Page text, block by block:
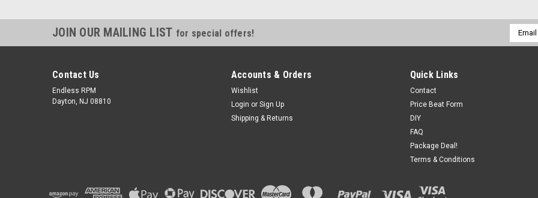
JOIN OUR MAILING LIST for special offers!
Email
Contact Us
Endless RPM
Dayton, NJ 08810
Accounts & Orders
Wishlist
Login or Sign Up
Shipping & Returns
Quick Links
Contact
Price Beat Form
DIY
FAQ
Package Deal!
Terms & Conditions